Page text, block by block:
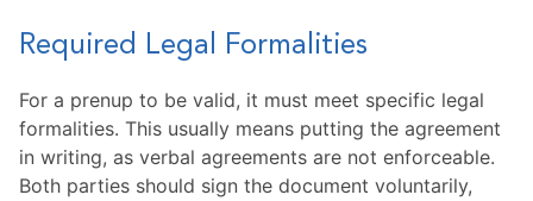
Required Legal Formalities
For a prenup to be valid, it must meet specific legal
formalities. This usually means putting the agreement
in writing, as verbal agreements are not enforceable.
Both parties should sign the document voluntarily,